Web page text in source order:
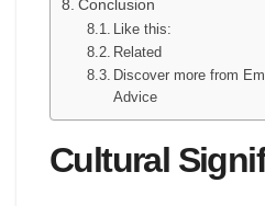
Conclusion
Like this:
Related
Discover more from
Advice
Cultural